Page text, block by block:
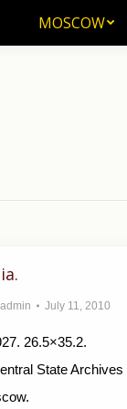
MOSCOW
admin July 11, 2010
26.5×35.2.
State Archives
MOSCOW